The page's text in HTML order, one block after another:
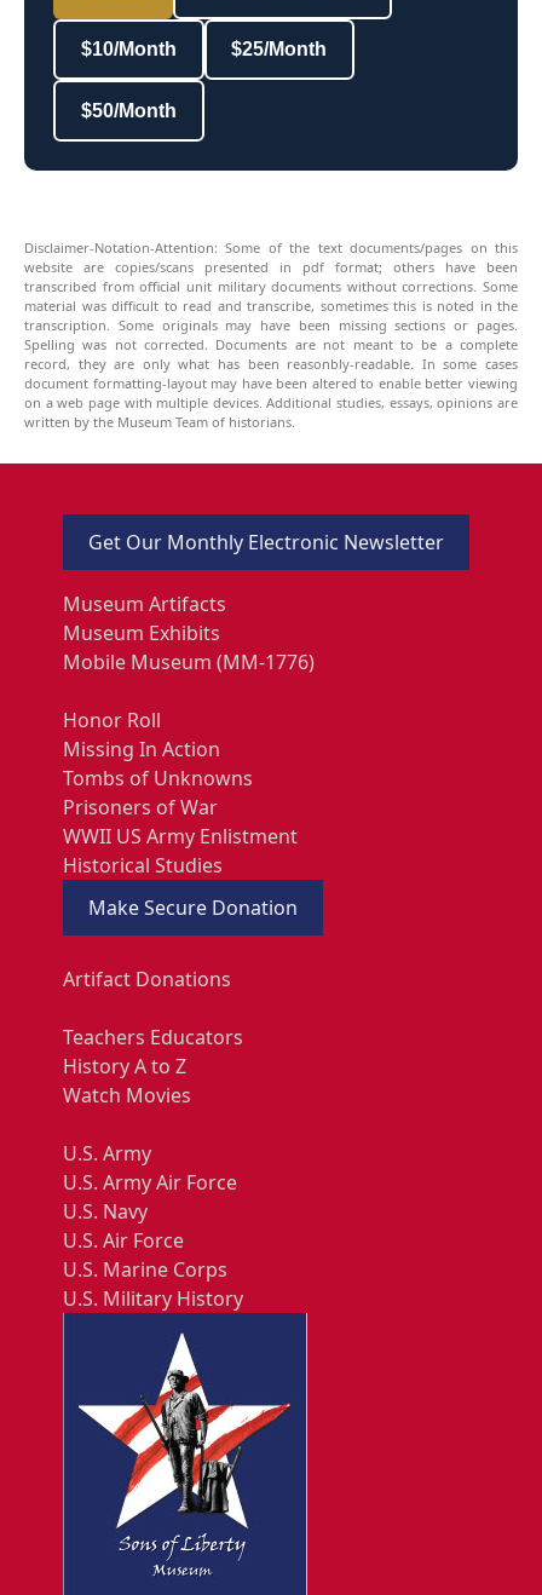
$10/Month $25/Month
$50/Month
Disclaimer-Notation-Attention: Some of the text documents/pages on this
website are copies/scans presented in pdf format; others have been
transcribed from official unit military documents without corrections. Some
material was difficult to read and transcribe, sometimes this is noted in the
transcription. Some originals may have been missing sections or pages.
Spelling was not corrected. Documents are not meant to be a complete
record, they are only what has been reasonbly-readable. In some cases
document formatting-layout may have been altered to enable better viewing
on a web page with multiple devices. Additional studies, essays, opinions are
written by the Museum Team of historians.
Get Our Monthly Electronic Newsletter
Museum Artifacts
Museum Exhibits
Mobile Museum (MM-1776)
Honor Roll
Missing In Action
Tombs of Unknowns
Prisoners of War
WWII US Army Enlistment
Historical Studies
Make Secure Donation
Artifact Donations
Teachers Educators
History A to Z
Watch Movies
U.S. Army
U.S. Army Air Force
U.S. Navy
U.S. Air Force
U.S. Marine Corps
U.S. Military History